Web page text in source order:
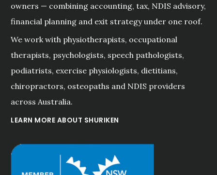
owners — combining accounting, tax, NDIS advisory,
financial planning and exit strategy under one roof.
We work with physiotherapists, occupational
therapists, psychologists, speech pathologists,
podiatrists, exercise physiologists, dietitians,
chiropractors, osteopaths and NDIS providers
across Australia.
LEARN MORE ABOUT SHURIKEN